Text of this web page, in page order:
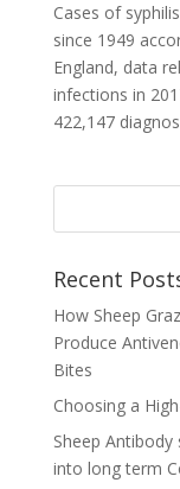
Cases of
since 1949
England, data
infections in
422,147
Recent
How Sheep
Produce
Bites
Choosing a
Sheep
into long term